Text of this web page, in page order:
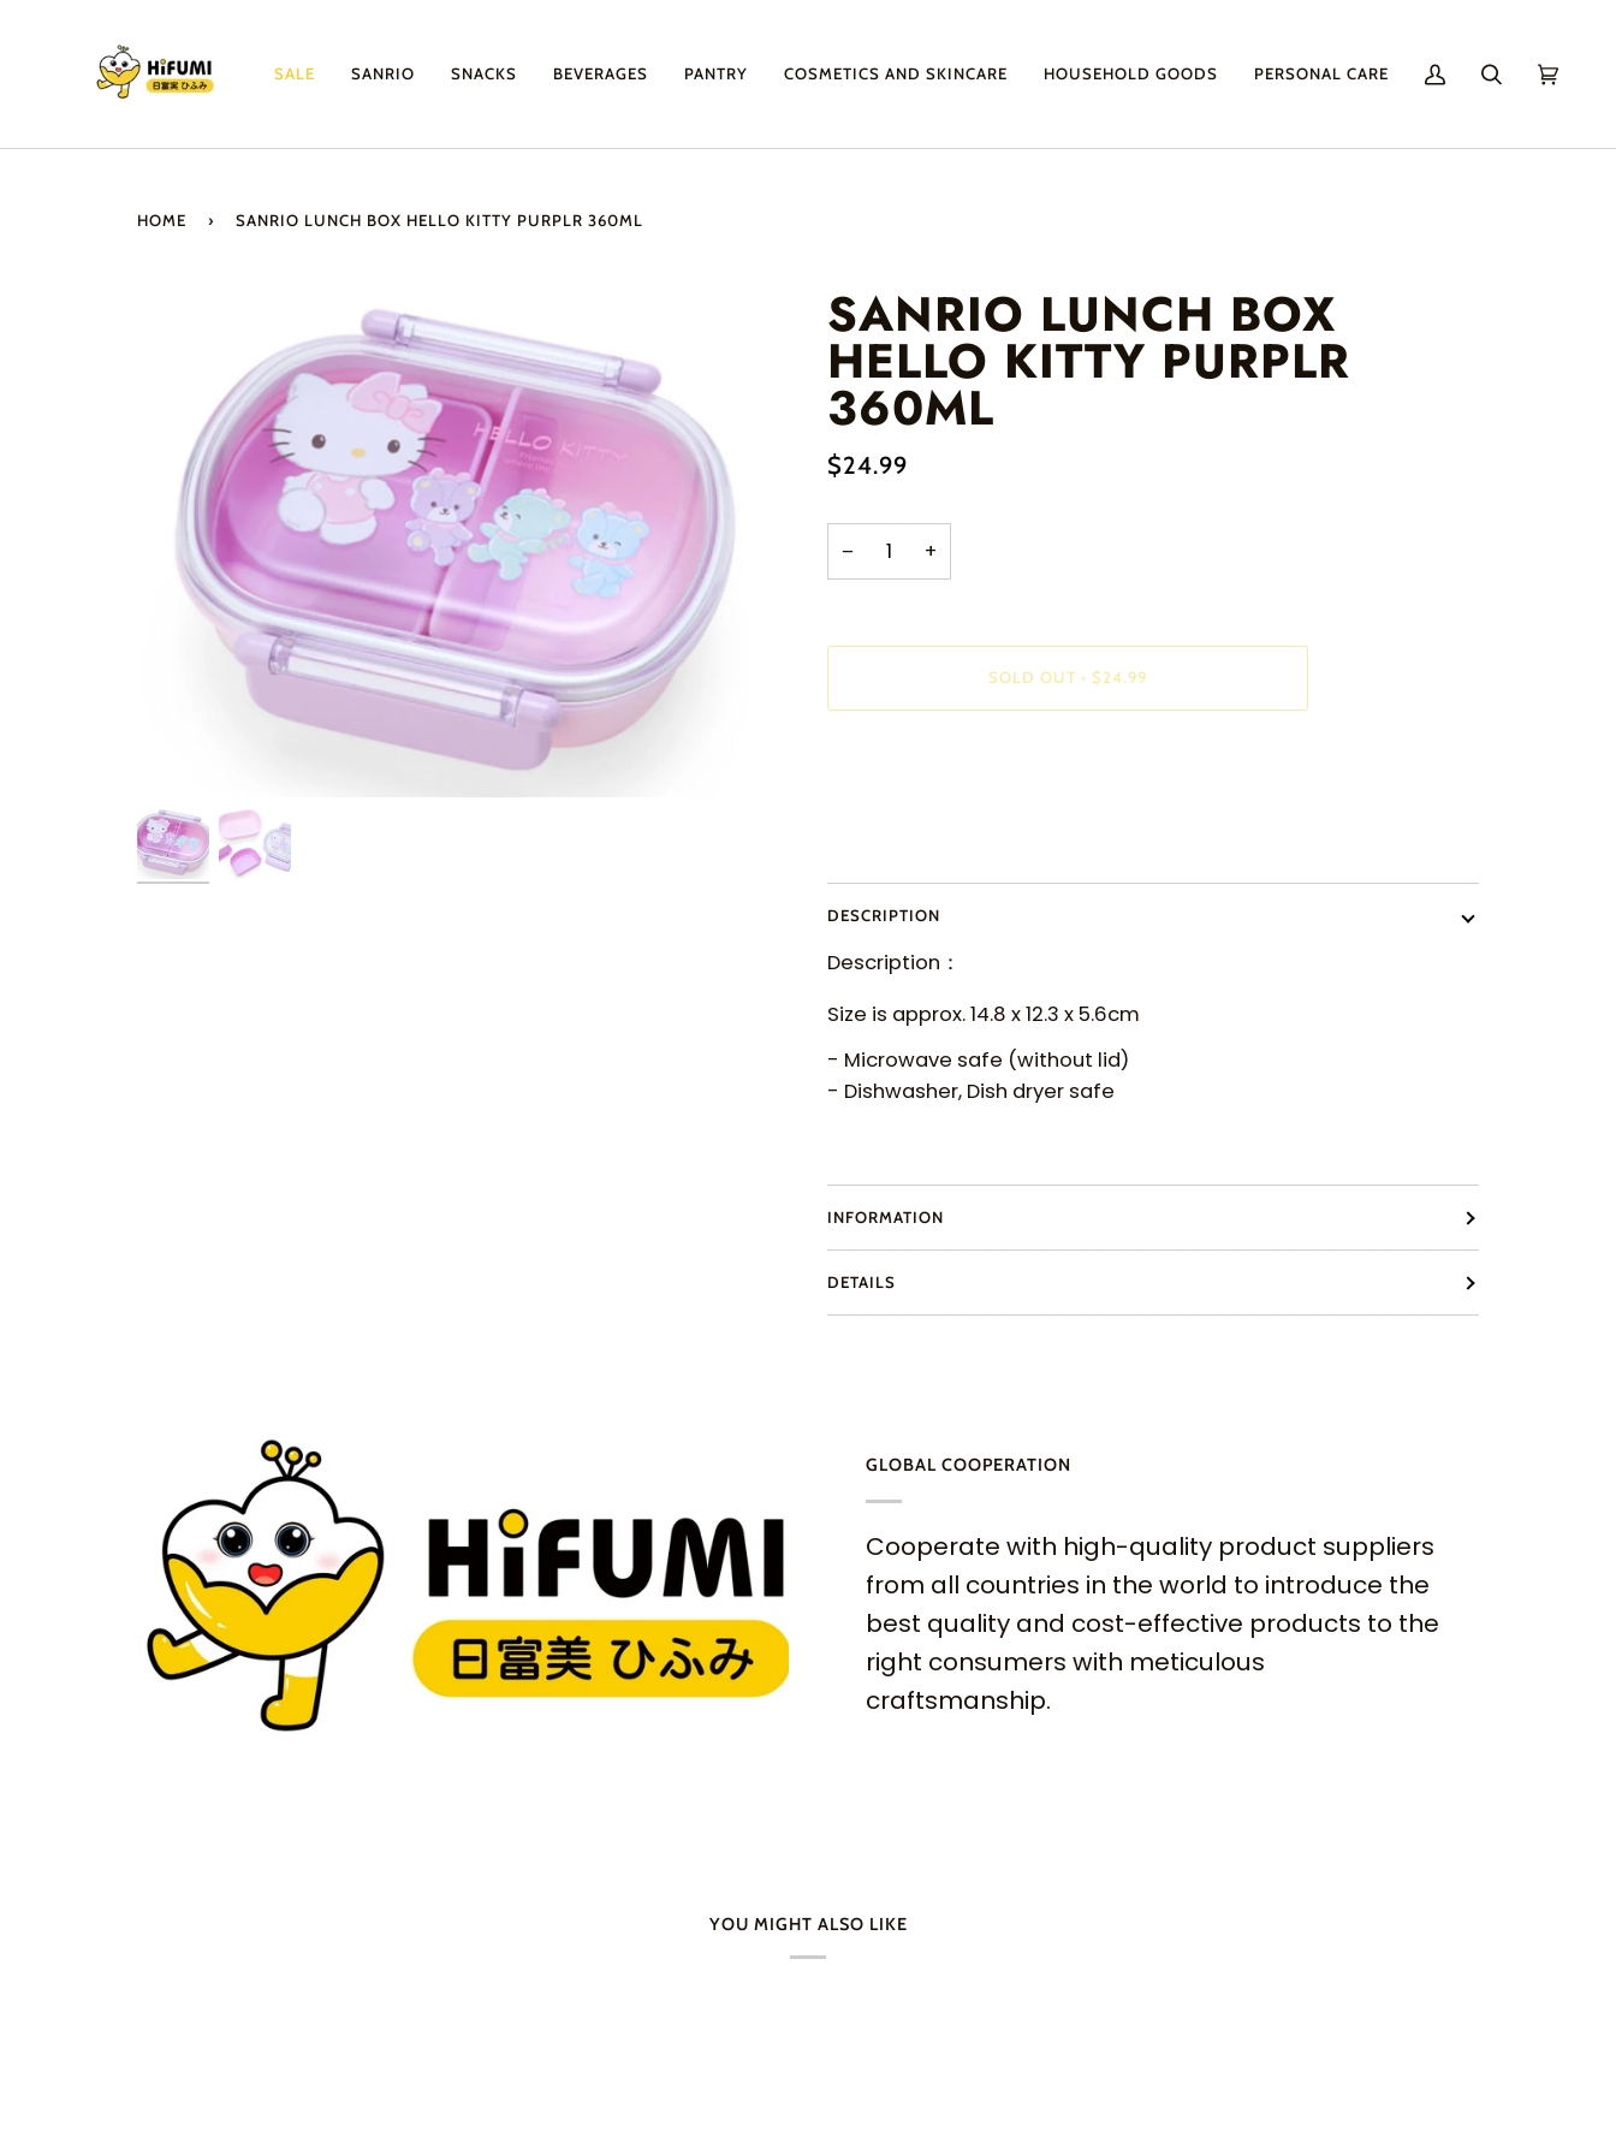
SALE SANRIO SNACKS BEVERAGES PANTRY COSMETICS AND SKINCARE HOUSEHOLD GOODS PERSONAL CARE
My
SearchCart
HOME › SANRIO LUNCH BOX HELLO KITTY PURPLR 360ML
SANRIO LUNCH BOX
HELLO KITTY PURPLR
360ML
$24.99
− +
SOLD OUT • $24.99
DESCRIPTION
Description：
Size is approx. 14.8 x 12.3 x 5.6cm
- Microwave safe (without lid)
- Dishwasher, Dish dryer safe
INFORMATION
DETAILS
GLOBAL COOPERATION
Cooperate with high-quality product suppliers
from all countries in the world to introduce the
best quality and cost-effective products to the
right consumers with meticulous
craftsmanship.
YOU MIGHT ALSO LIKE